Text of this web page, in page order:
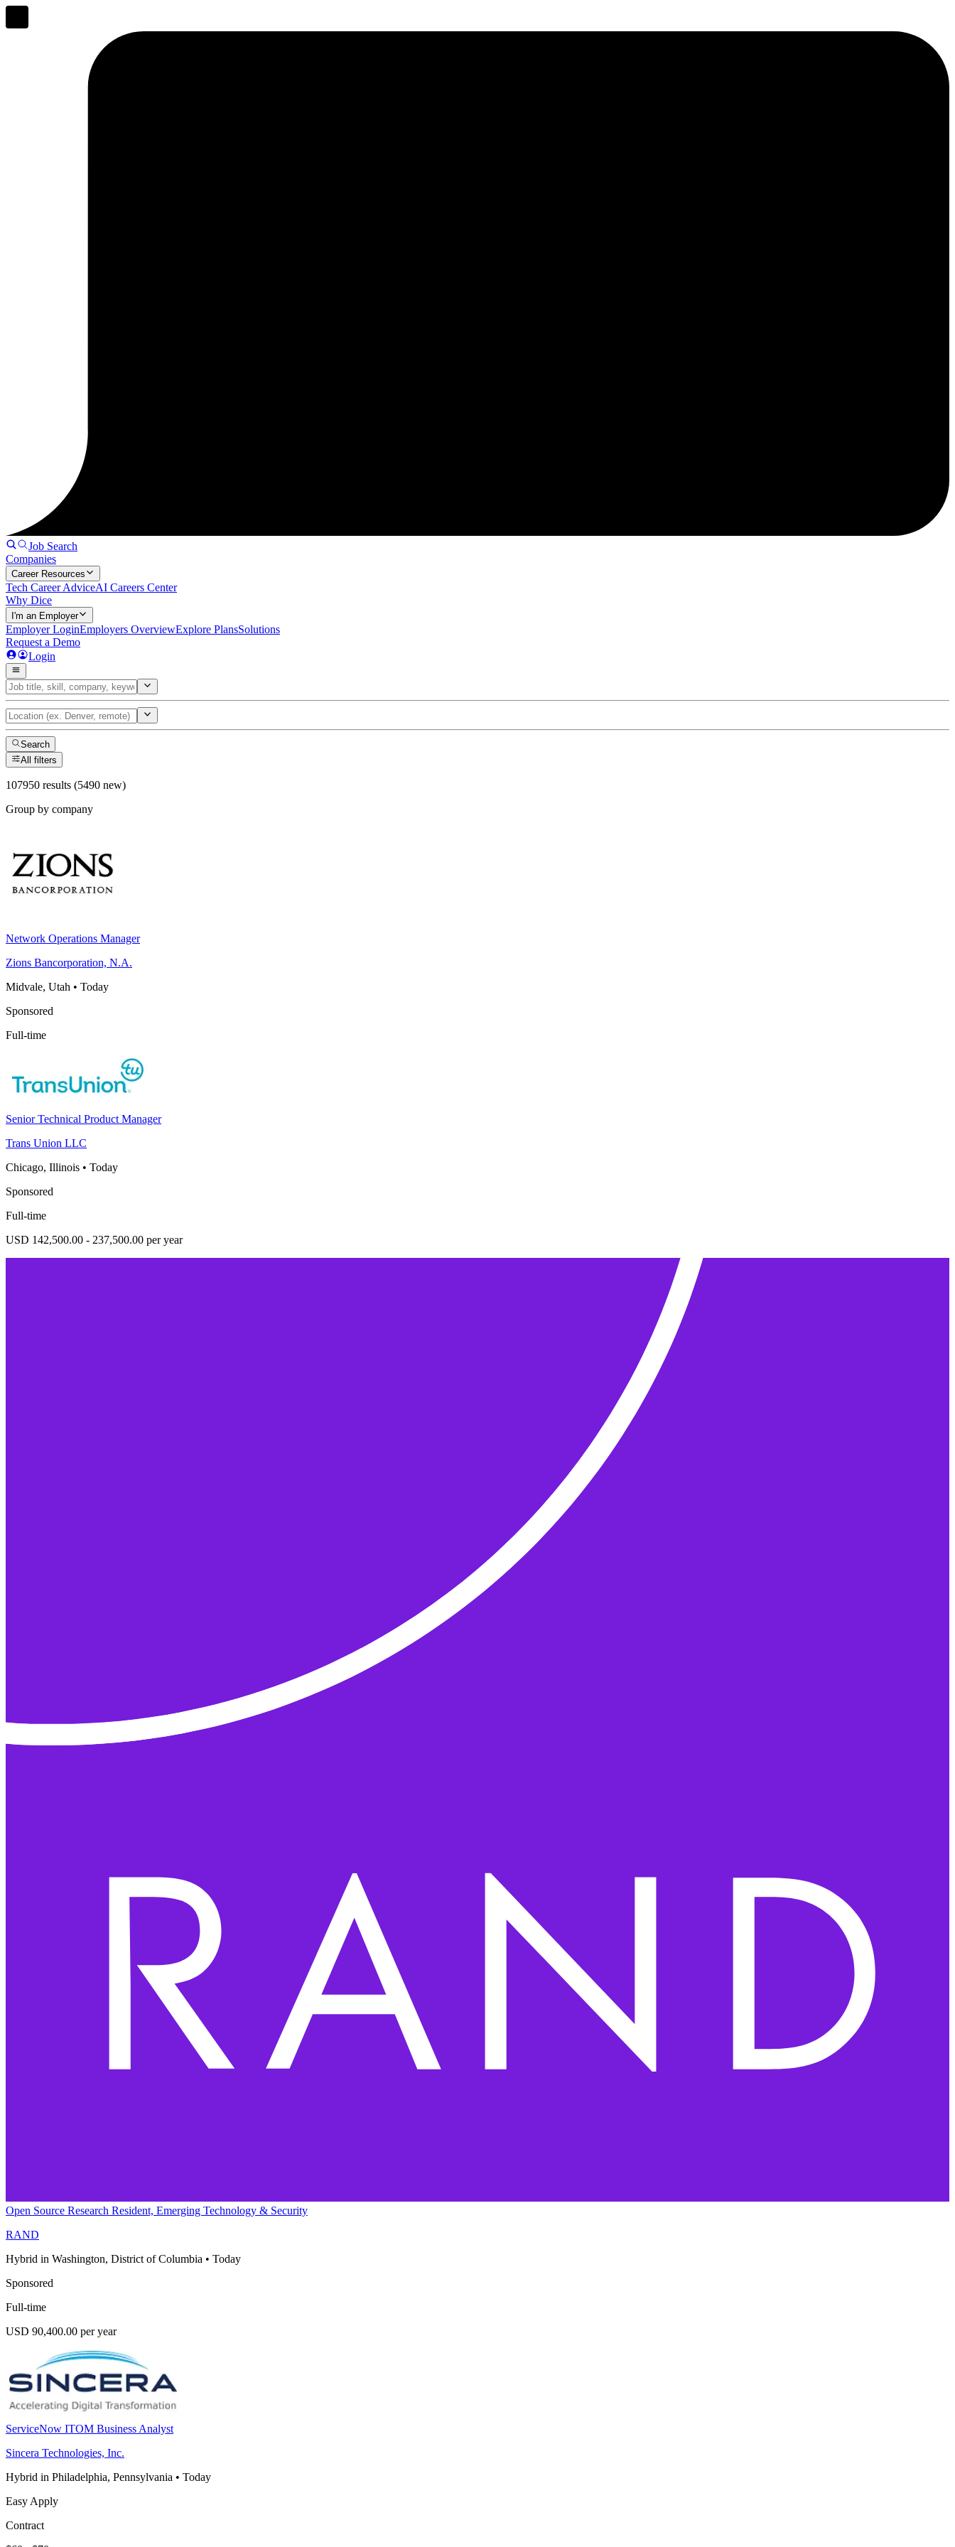
Job Search
Companies
Career Resources
Tech Career AdviceAI Careers Center
Why Dice
I'm an Employer
Employer LoginEmployers OverviewExplore PlansSolutions
Request a Demo
Login
Search
All filters
107950 results (5490 new)
Group by company
Network Operations Manager
Zions Bancorporation, N.A.
Midvale, Utah • Today
Sponsored
Full-time
Senior Technical Product Manager
Trans Union LLC
Chicago, Illinois • Today
Sponsored
Full-time
USD 142,500.00 - 237,500.00 per year
Open Source Research Resident, Emerging Technology & Security
RAND
Hybrid in Washington, District of Columbia • Today
Sponsored
Full-time
USD 90,400.00 per year
ServiceNow ITOM Business Analyst
Sincera Technologies, Inc.
Hybrid in Philadelphia, Pennsylvania • Today
Easy Apply
Contract